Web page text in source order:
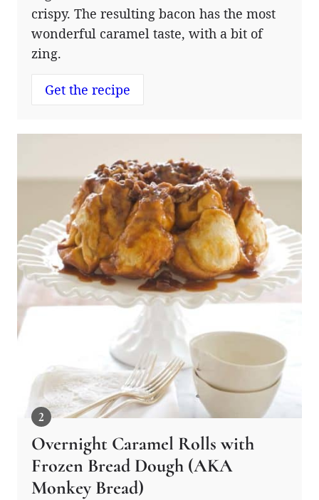
crispy. The resulting bacon has the most
wonderful caramel taste, with a bit of
zing.
Get the recipe
Overnight Caramel Rolls with
Frozen Bread Dough (AKA
Monkey Bread)